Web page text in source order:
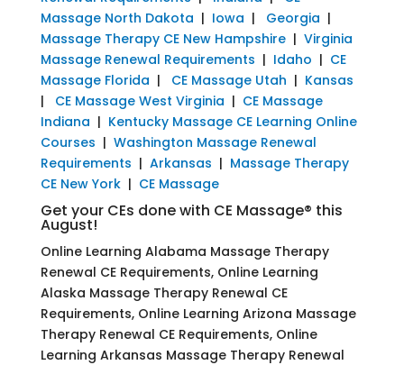
Massage North Dakota | Iowa | Georgia |
Massage Therapy CE New Hampshire| Virginia
Massage Renewal Requirements | Idaho | CE
Massage Florida | CE Massage Utah | Kansas
| CE Massage West Virginia | CE Massage
Indiana | Kentucky Massage CE Learning Online
Courses | Washington Massage Renewal
Requirements | Arkansas | Massage Therapy
CE New York| CE Massage
Get your CEs done with CE Massage® this
August!
Online Learning Alabama Massage Therapy
Renewal CE Requirements, Online Learning
Alaska Massage Therapy Renewal CE
Requirements, Online Learning Arizona Massage
Therapy Renewal CE Requirements, Online
Learning Arkansas Massage Therapy Renewal